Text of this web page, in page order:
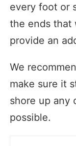
every foot or
the ends that
provide an
We
make sure it
shore up any
possible.